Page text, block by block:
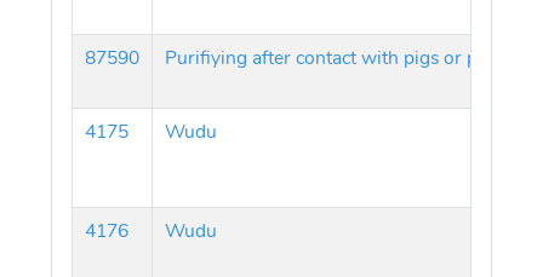
87590 Purifiying after contact with pigs or pork
4175 Wudu
4176 Wudu